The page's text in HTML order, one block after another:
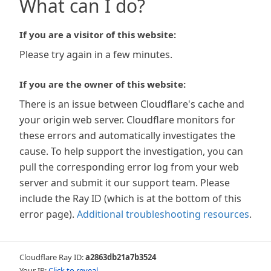
What can I do?
If you are a visitor of this website:
Please try again in a few minutes.
If you are the owner of this website:
There is an issue between Cloudflare's cache and
your origin web server. Cloudflare monitors for
these errors and automatically investigates the
cause. To help support the investigation, you can
pull the corresponding error log from your web
server and submit it our support team. Please
include the Ray ID (which is at the bottom of this
error page). Additional troubleshooting resources.
Cloudflare Ray ID:a2863db21a7b3524